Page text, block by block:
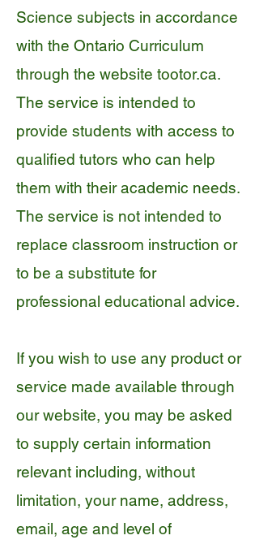
Science subjects in accordance
with the Ontario Curriculum
through the website tootor.ca.
The service is intended to
provide students with access to
qualified tutors who can help
them with their academic needs.
The service is not intended to
replace classroom instruction or
to be a substitute for
professional educational advice.
If you wish to use any product or
service made available through
our website, you may be asked
to supply certain information
relevant including, without
limitation, your name, address,
email, age and level of